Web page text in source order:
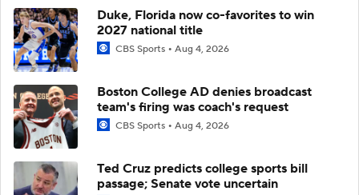
Duke, Florida now co-favorites to win
2027 national title
CBS Sports Aug 4, 2026
Boston College AD denies broadcast
team's firing was coach's request
CBS Sports Aug 4, 2026
Ted Cruz predicts college sports bill
passage; Senate vote uncertain